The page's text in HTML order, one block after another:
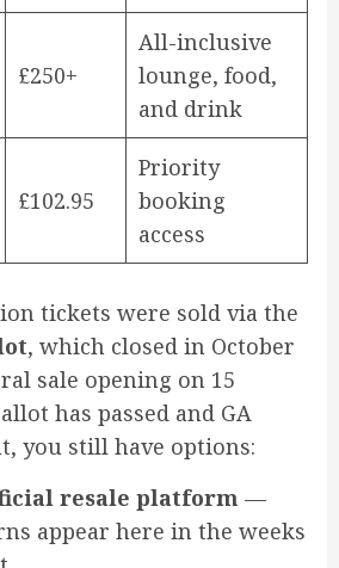
£250+
All-inclusive
lounge, food,
and drink
£102.95
Priority
booking
access
tickets were sold via the
, which closed in October
sale opening on 15
has passed and GA
you still have options:
resale platform —
appear here in the weeks